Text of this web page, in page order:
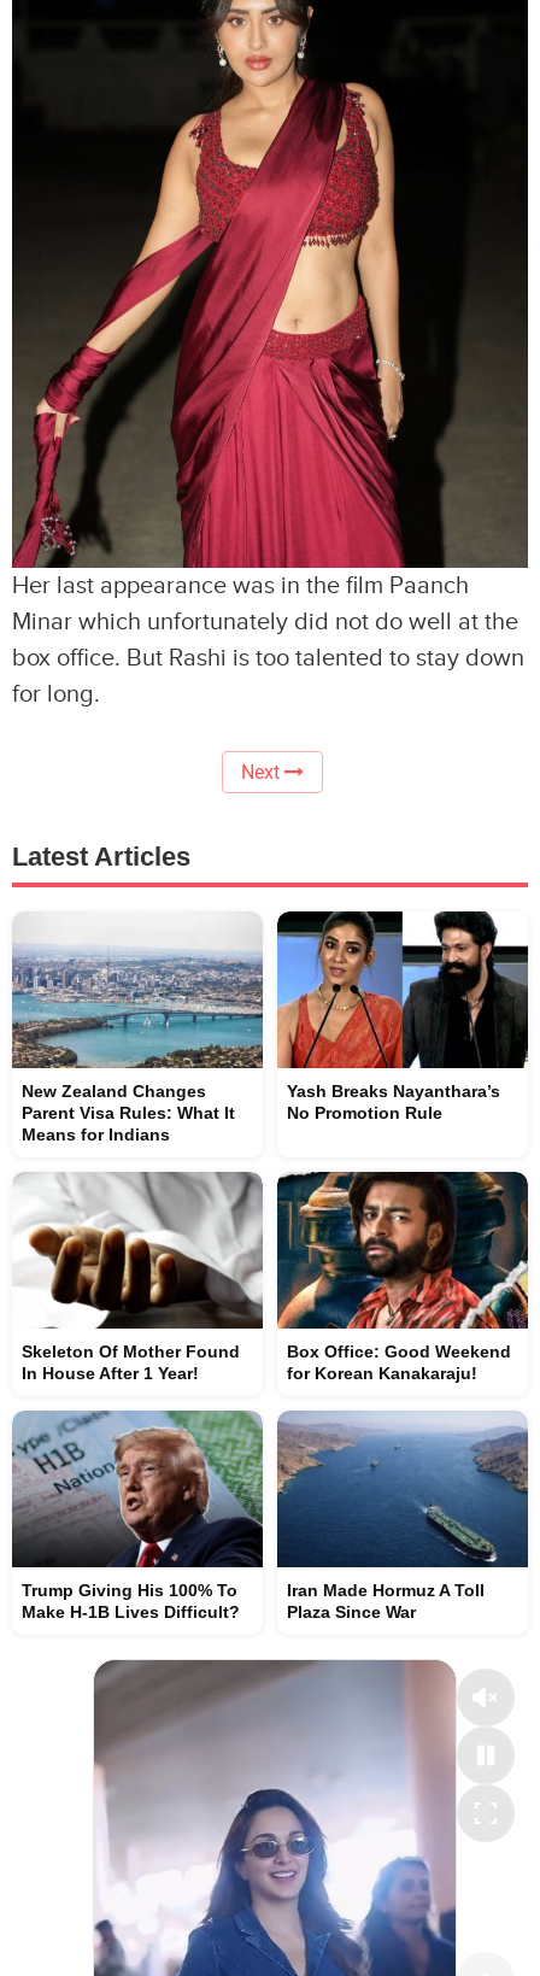
Her last appearance was in the film Paanch
Minar which unfortunately did not do well at the
box office. But Rashi is too talented to stay down
for long.
Next
Latest Articles
New Zealand Changes
Parent Visa Rules: What It
Means for Indians
Yash Breaks Nayanthara’s
No Promotion Rule
Skeleton Of Mother Found
In House After 1 Year!
Box Office: Good Weekend
for Korean Kanakaraju!
Trump Giving His 100% To
Make H-1B Lives Difficult?
Iran Made Hormuz A Toll
Plaza Since War